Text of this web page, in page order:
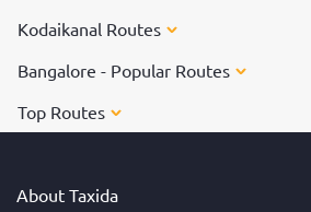
Kodaikanal Routes
Bangalore - Popular Routes
Top Routes
About Taxida